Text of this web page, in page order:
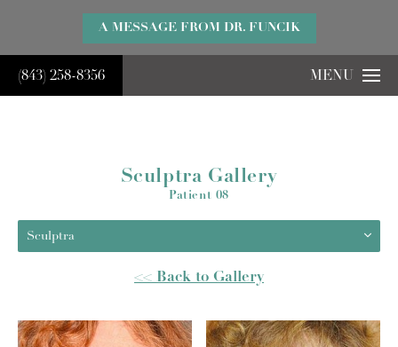
(843) 258-8356 MENU
Sculptra Gallery
Patient 08
Sculptra
<< Back to Gallery
A MESSAGE FROM DR. FUNCIK